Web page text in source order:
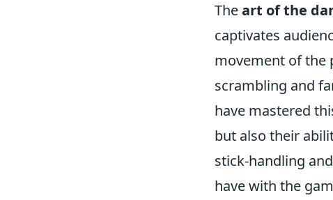
Theart of the
captivates
movement of the
scrambling and
have mastered
but also their
stick-handling
have with the